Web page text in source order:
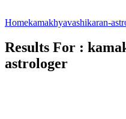
Homekamakhyavashikaran-
Results For :
astrologer